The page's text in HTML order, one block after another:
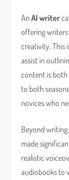
AnAI writer
offering
creativity. This
assist in
content is both
to both
novices who
Beyond
made
realistic
audiobooks to